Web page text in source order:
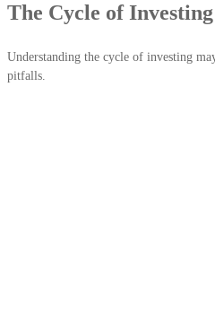
The Cycle of Investing
Understanding the cycle of investing
pitfalls.